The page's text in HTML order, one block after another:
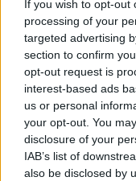
If you wish to opt-out
processing of your
targeted advertising
section to confirm
opt-out request is
interest-based ads
us or personal
your opt-out. You
disclosure of your
IAB’s list of
also be disclosed by